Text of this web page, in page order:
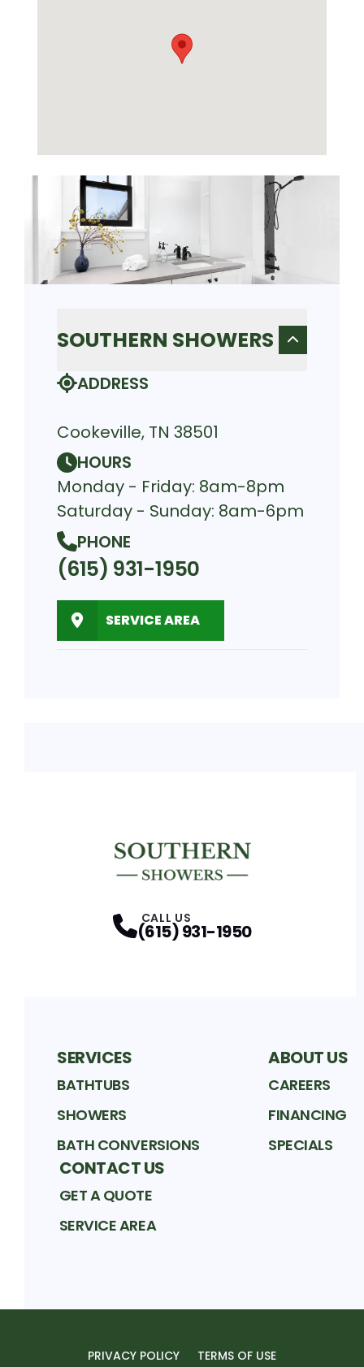
SOUTHERN SHOWERS
ADDRESS
Cookeville, TN 38501
HOURS
Monday - Friday: 8am-8pm
Saturday - Sunday: 8am-6pm
PHONE
(615) 931-1950
SERVICE AREA
CALL US
(615) 931-1950
SERVICES
BATHTUBS
SHOWERS
BATH CONVERSIONS
ABOUT US
CAREERS
FINANCING
SPECIALS
CONTACT US
GET A QUOTE
SERVICE AREA
PRIVACY POLICY TERMS OF USE